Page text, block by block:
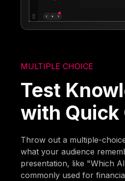
MULTIPLE CHOICE
Test
with Quick
Throw out a multiple-
what your audience
presentation, like "Which
commonly used for